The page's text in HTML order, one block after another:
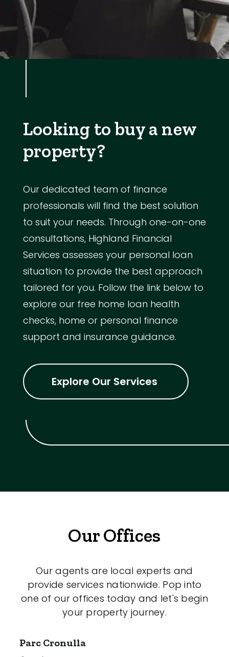
Looking to buy a new
property?
Our dedicated team of finance
professionals will find the best solution
to suit your needs. Through one-on-one
consultations, Highland Financial
Services assesses your personal loan
situation to provide the best approach
tailored for you. Follow the link below to
explore our free home loan health
checks, home or personal finance
support and insurance guidance.
Explore Our Services
Our Offices
Our agents are local experts and
provide services nationwide. Pop into
one of our offices today and let's begin
your property journey.
Parc Cronulla